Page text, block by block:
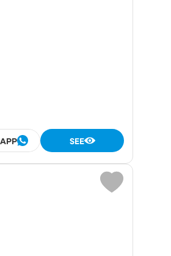
SEE